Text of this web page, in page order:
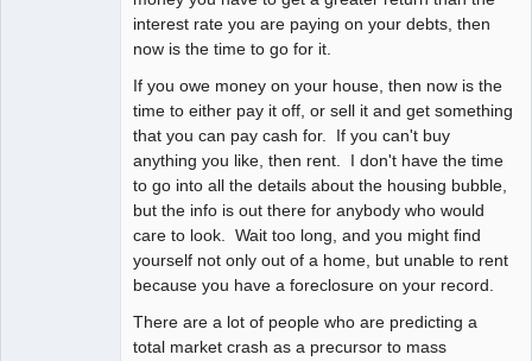
interest rate you are paying on your debts, then
now is the time to go for it.
If you owe money on your house, then now is the
time to either pay it off, or sell it and get something
that you can pay cash for. If you can't buy
anything you like, then rent. I don't have the time
to go into all the details about the housing bubble,
but the info is out there for anybody who would
care to look. Wait too long, and you might find
yourself not only out of a home, but unable to rent
because you have a foreclosure on your record.
There are a lot of people who are predicting a
total market crash as a precursor to mass